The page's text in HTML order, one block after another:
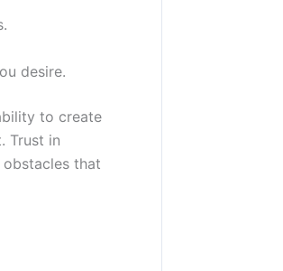
desire.
to create
Trust in
that